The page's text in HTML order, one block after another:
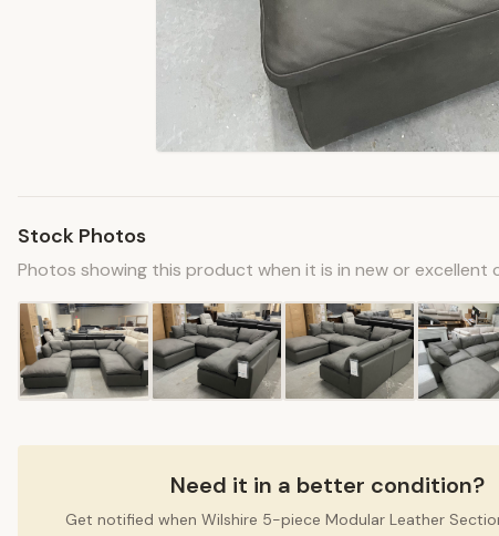
Stock Photos
Photos showing this product when it is in new or excellent
Need it in a better condition?
Get notified when Wilshire 5-piece Modular Leather